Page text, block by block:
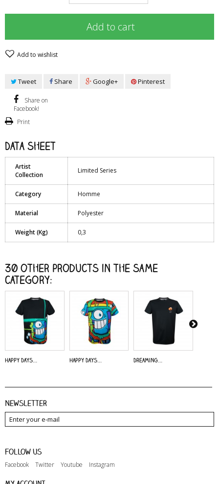
Add to cart
Add to wishlist
Tweet Share Google+ Pinterest
Share on
Facebook!
Print
Data sheet
Artist
Collection
Limited Series
Category Homme
Material Polyester
Weight (Kg) 0,3
30 other products in the same
category:
Happy Days... Happy Days... Dreaming...
Newsletter
Follow us
Facebook Twitter Youtube Instagram